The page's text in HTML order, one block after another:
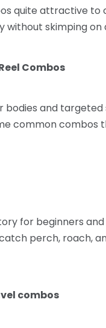
quite attractive to
without skimping on
Combos
bodies and
common
for beginners
perch, roach,
combos